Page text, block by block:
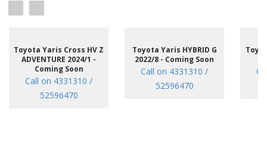
Toyota Yaris Cross HV Z
ADVENTURE 2024/1 -
Coming Soon
Call on 4331310 /
52596470
Toyota Yaris HYBRID G
2022/8 - Coming Soon
Call on 4331310 /
52596470